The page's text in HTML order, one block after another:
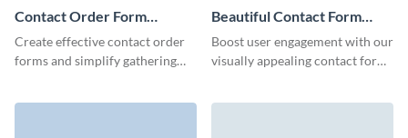
Contact Order Form
Template
Create effective contact order
forms and simplify gathering
Beautiful Contact Form
Template
Boost user engagement with our
visually appealing contact form